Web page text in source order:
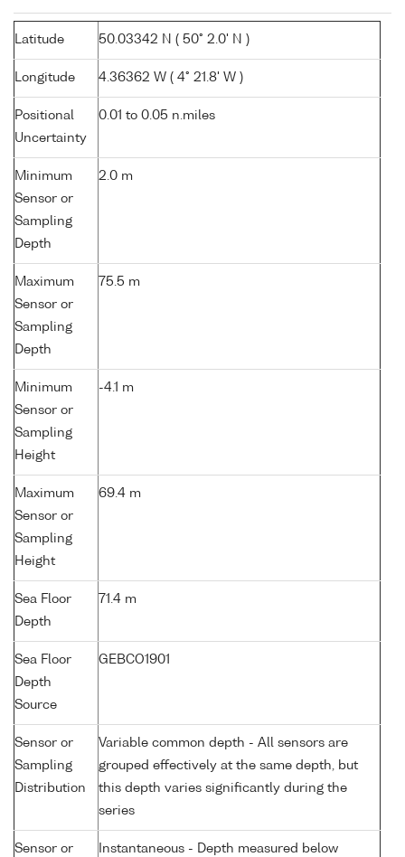
Latitude 50.03342 N ( 50° 2.0' N )
Longitude 4.36362 W ( 4° 21.8' W )
Positional
Uncertainty
0.01 to 0.05 n.miles
Minimum
Sensor or
Sampling
Depth
2.0 m
Maximum
Sensor or
Sampling
Depth
75.5 m
Minimum
Sensor or
Sampling
Height
-4.1 m
Maximum
Sensor or
Sampling
Height
69.4 m
Sea Floor
Depth
71.4 m
Sea Floor
Depth
Source
GEBCO1901
Sensor or
Sampling
Distribution
Variable common depth - All sensors are
grouped effectively at the same depth, but
this depth varies significantly during the
series
Sensor or Instantaneous - Depth measured below